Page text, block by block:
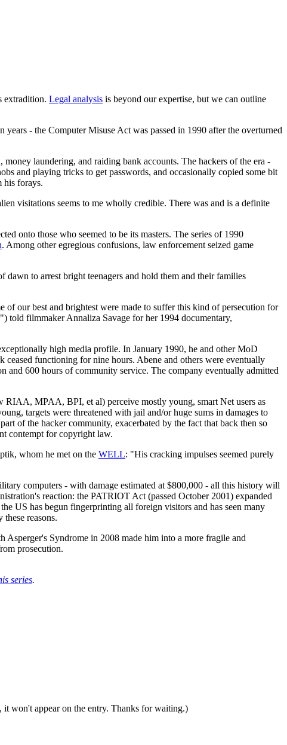
extradition. Legal analysis is beyond our expertise, but we can outline
- the Computer Misuse Act was passed in 1990 after the overturned
laundering, and raiding bank accounts. The hackers of the era -
and playing tricks to get passwords, and occasionally copied some bit
his forays.
visitations seems to me wholly credible. There was and is a definite
onto those who seemed to be its masters. The series of 1990
. Among other egregious confusions, law enforcement seized game
to arrest bright teenagers and hold them and their families
our best and brightest were made to suffer this kind of persecution for
told filmmaker Annaliza Savage for her 1994 documentary,
high media profile. In January 1990, he and other MoD
functioning for nine hours. Abene and others were eventually
and 600 hours of community service. The company eventually admitted
RIAA, MPAA, BPI, et al) perceive mostly young, smart Net users as
targets were threatened with jail and/or huge sums in damages to
of the hacker community, exacerbated by the fact that back then so
contempt for copyright law.
whom he met on the WELL: "His cracking impulses seemed purely
computers - with damage estimated at $800,000 - all this history will
reaction: the PATRIOT Act (passed October 2001) expanded
US has begun fingerprinting all foreign visitors and has seen many
reasons.
Syndrome in 2008 made him into a more fragile and
prosecution.
series.
won't appear on the entry. Thanks for waiting.)